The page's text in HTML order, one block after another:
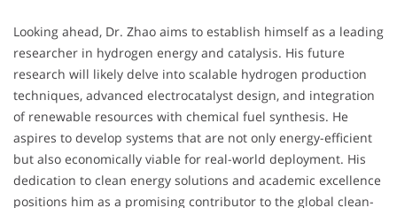
Looking ahead, Dr. Zhao aims to establish himself as a leading
researcher in hydrogen energy and catalysis. His future
research will likely delve into scalable hydrogen production
techniques, advanced electrocatalyst design, and integration
of renewable resources with chemical fuel synthesis. He
aspires to develop systems that are not only energy-efficient
but also economically viable for real-world deployment. His
dedication to clean energy solutions and academic excellence
positions him as a promising contributor to the global clean-